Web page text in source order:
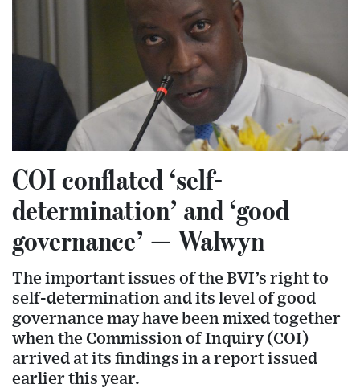
COI conflated ‘self-
determination’ and ‘good
governance’ — Walwyn
The important issues of the BVI’s right to
self-determination and its level of good
governance may have been mixed together
when the Commission of Inquiry (COI)
arrived at its findings in a report issued
earlier this year.